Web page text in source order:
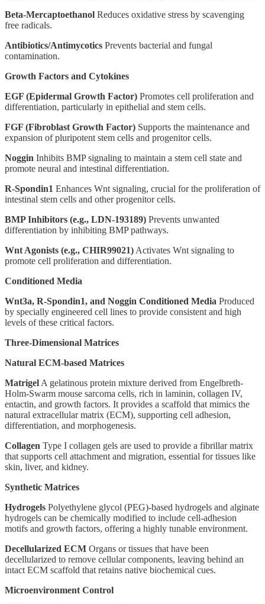
Beta-Mercaptoethanol Reduces oxidative stress by scavenging
free radicals.
Antibiotics/Antimycotics Prevents bacterial and fungal
contamination.
Growth Factors and Cytokines
EGF (Epidermal Growth Factor) Promotes cell proliferation and
differentiation, particularly in epithelial and stem cells.
FGF (Fibroblast Growth Factor) Supports the maintenance and
expansion of pluripotent stem cells and progenitor cells.
Noggin Inhibits BMP signaling to maintain a stem cell state and
promote neural and intestinal differentiation.
R-Spondin1 Enhances Wnt signaling, crucial for the proliferation of
intestinal stem cells and other progenitor cells.
BMP Inhibitors (e.g., LDN-193189) Prevents unwanted
differentiation by inhibiting BMP pathways.
Wnt Agonists (e.g., CHIR99021) Activates Wnt signaling to
promote cell proliferation and differentiation.
Conditioned Media
Wnt3a, R-Spondin1, and Noggin Conditioned Media Produced
by specially engineered cell lines to provide consistent and high
levels of these critical factors.
Three-Dimensional Matrices
Natural ECM-based Matrices
Matrigel A gelatinous protein mixture derived from Engelbreth-
Holm-Swarm mouse sarcoma cells, rich in laminin, collagen IV,
entactin, and growth factors. It provides a scaffold that mimics the
natural extracellular matrix (ECM), supporting cell adhesion,
differentiation, and morphogenesis.
Collagen Type I collagen gels are used to provide a fibrillar matrix
that supports cell attachment and migration, essential for tissues like
skin, liver, and kidney.
Synthetic Matrices
Hydrogels Polyethylene glycol (PEG)-based hydrogels and alginate
hydrogels can be chemically modified to include cell-adhesion
motifs and growth factors, offering a highly tunable environment.
Decellularized ECM Organs or tissues that have been
decellularized to remove cellular components, leaving behind an
intact ECM scaffold that retains native biochemical cues.
Microenvironment Control